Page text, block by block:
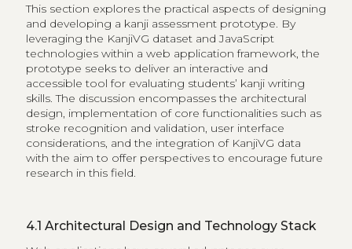
This section explores the practical aspects of designing
and developing a kanji assessment prototype. By
leveraging the KanjiVG dataset and JavaScript
technologies within a web application framework, the
prototype seeks to deliver an interactive and
accessible tool for evaluating students’ kanji writing
skills. The discussion encompasses the architectural
design, implementation of core functionalities such as
stroke recognition and validation, user interface
considerations, and the integration of KanjiVG data
with the aim to offer perspectives to encourage future
research in this field.
4.1 Architectural Design and Technology Stack